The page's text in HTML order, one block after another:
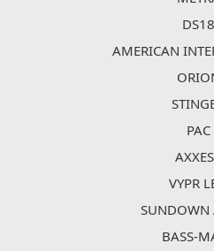
DS18
AMERICAN
PAC
VYPR
SUNDOWN
BASS-